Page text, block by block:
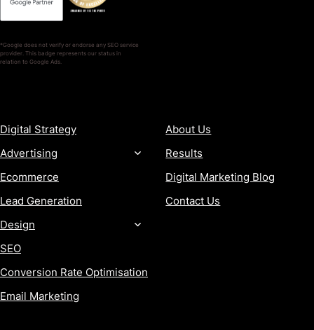
*Google does not verify or endorse any SEO service
provider. This badge represents our status in
relation to Google Ads.
Digital Strategy
Advertising
Ecommerce
Lead Generation
Design
SEO
Conversion Rate Optimisation
Email Marketing
About Us
Results
Digital Marketing Blog
Contact Us